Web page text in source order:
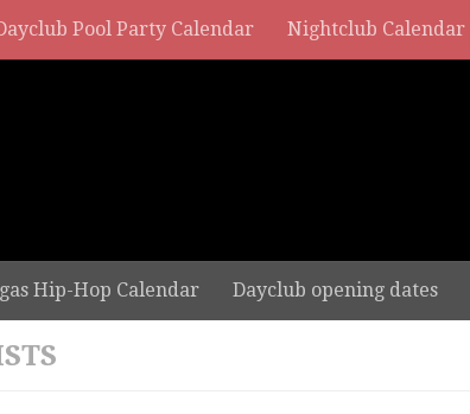
Pool Party Calendar Nightclub Calendar
Hip-Hop Calendar Dayclub opening dates